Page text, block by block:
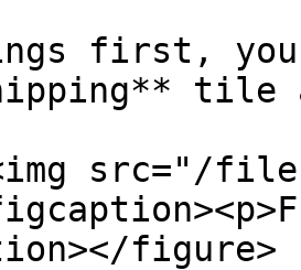
first,
tile
src="/
figure>